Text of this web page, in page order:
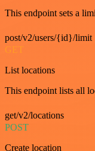
This endpoint sets a
post/v2/users/{id}/limit
GET
List locations
This endpoint lists all
get/v2/locations
POST
Create location